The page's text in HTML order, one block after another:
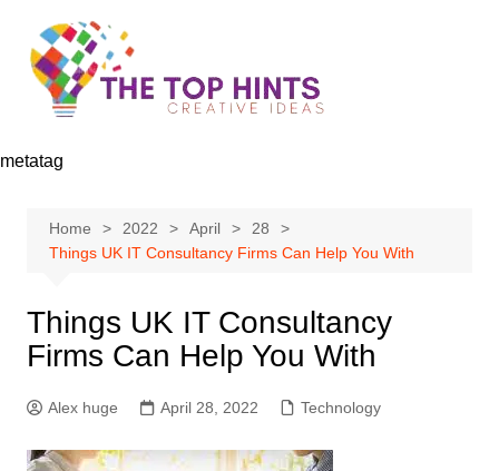
content
metatag
Home 2022 April
28
Things UK IT Consultancy Firms Can Help You With
Things UK IT Consultancy
Firms Can Help You With
Alex huge April 28, 2022 Technology